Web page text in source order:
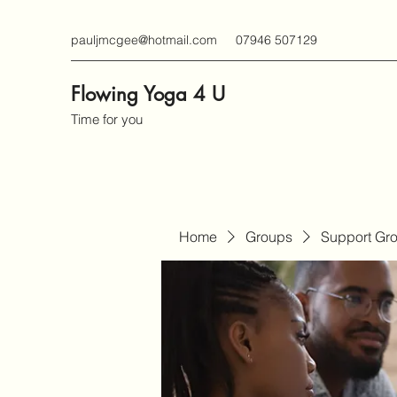
pauljmcgee@hotmail.com 07946 507129
Flowing Yoga 4 U
Time for you
Home Groups Support